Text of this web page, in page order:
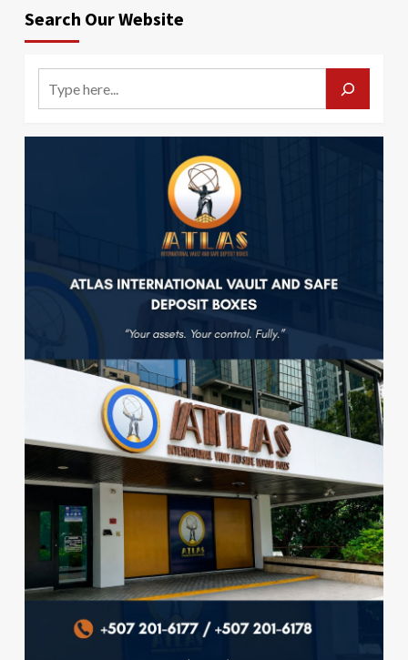
Search Our Website